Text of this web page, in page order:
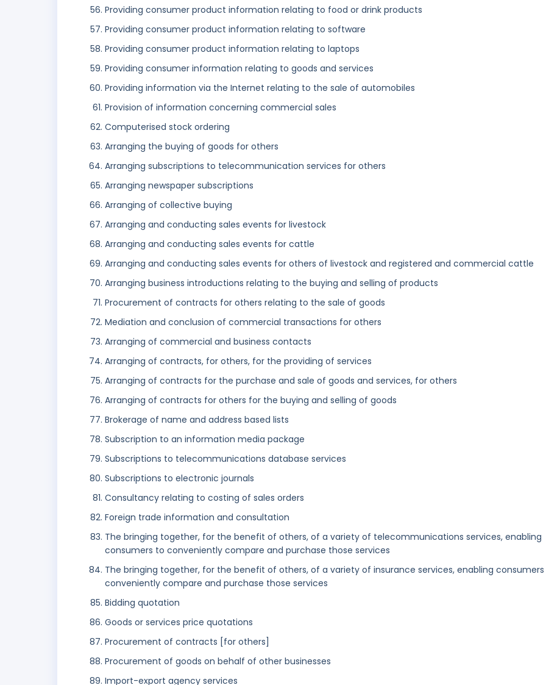
Providing consumer product information relating to food or drink products
Providing consumer product information relating to software
Providing consumer product information relating to laptops
Providing consumer information relating to goods and services
Providing information via the Internet relating to the sale of automobiles
Provision of information concerning commercial sales
Computerised stock ordering
Arranging the buying of goods for others
Arranging subscriptions to telecommunication services for others
Arranging newspaper subscriptions
Arranging of collective buying
Arranging and conducting sales events for livestock
Arranging and conducting sales events for cattle
Arranging and conducting sales events for others of livestock and registered and commercial cattle
Arranging business introductions relating to the buying and selling of products
Procurement of contracts for others relating to the sale of goods
Mediation and conclusion of commercial transactions for others
Arranging of commercial and business contacts
Arranging of contracts, for others, for the providing of services
Arranging of contracts for the purchase and sale of goods and services, for others
Arranging of contracts for others for the buying and selling of goods
Brokerage of name and address based lists
Subscription to an information media package
Subscriptions to telecommunications database services
Subscriptions to electronic journals
Consultancy relating to costing of sales orders
Foreign trade information and consultation
The bringing together, for the benefit of others, of a variety of telecommunications services, enabling
consumers to conveniently compare and purchase those services
The bringing together, for the benefit of others, of a variety of insurance services, enabling
conveniently compare and purchase those services
Bidding quotation
Goods or services price quotations
Procurement of contracts [for others]
Procurement of goods on behalf of other businesses
Import-export agency services